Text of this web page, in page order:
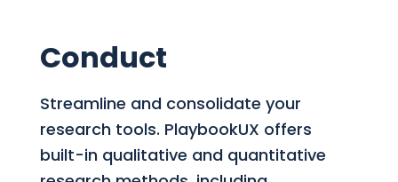
Conduct
Streamline and consolidate your
research tools. PlaybookUX offers
built-in qualitative and quantitative